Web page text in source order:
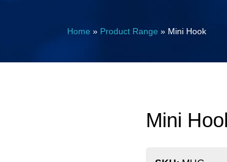
Home » Product Range » Mini Hook
Mini